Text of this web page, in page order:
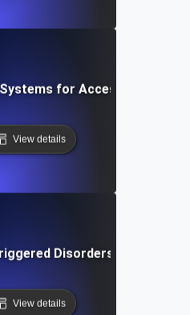
for Accessibility?
View details
Disorders in
View details